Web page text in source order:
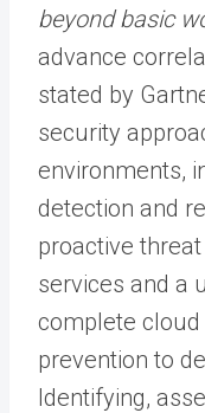
beyond basic
advance
stated by
security
environments,
detection and
proactive
services and a
complete
prevention to
Identifying,